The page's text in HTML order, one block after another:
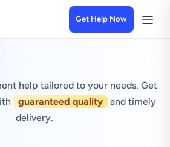
Get Help Now
help tailored to your needs. Get
guaranteed quality
and timely
delivery.